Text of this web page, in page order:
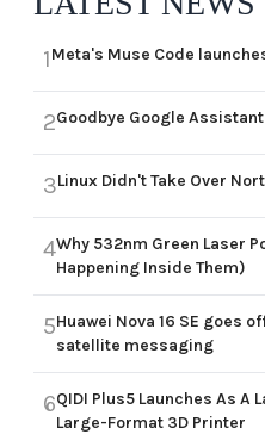
1Meta's Muse Code
2Goodbye Google
3Linux Didn't Take Over
4Why 532nm Green Laser
Happening Inside Them)
5Huawei Nova 16 SE goes
satellite messaging
6QIDI Plus5 Launches As
Large-Format 3D Printer